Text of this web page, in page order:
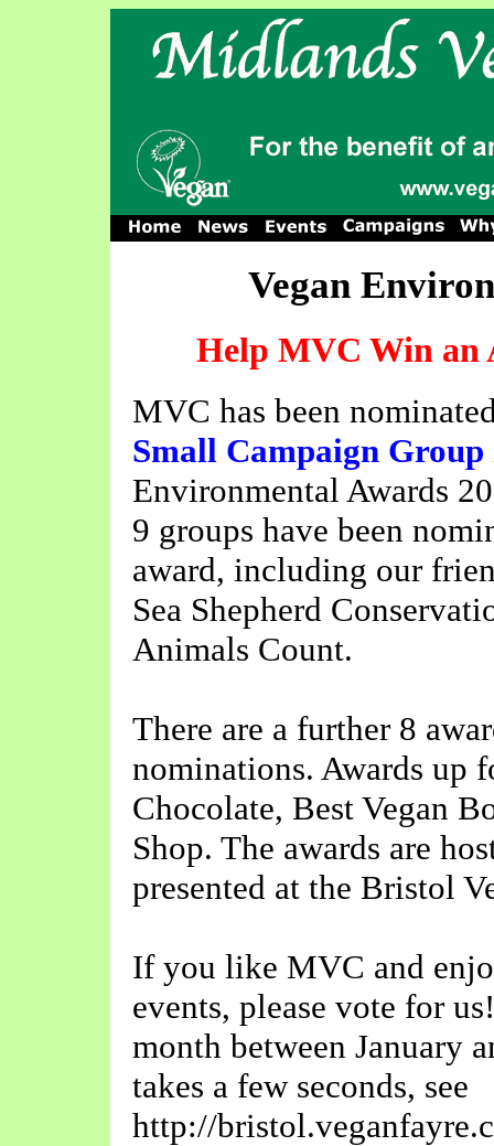
Vegan
Help MVC Win an
MVC has been
Small Campaign Group
Environmental Awards
9 groups have been
award, including our
Sea Shepherd
Animals Count.
There are a further 8
nominations. Awards up
Chocolate, Best Vegan
Shop. The awards are
presented at the Bristol
If you like MVC and
events, please vote for
month between January
takes a few seconds, see
http://